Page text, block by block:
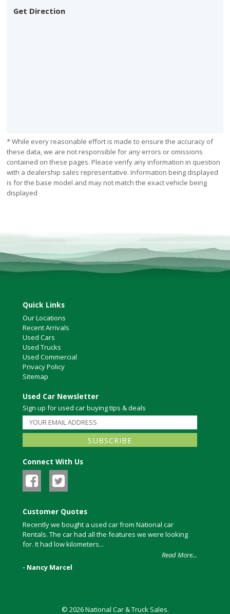
Get Direction
* While every reasonable effort is made to ensure the accuracy of
these data, we are not responsible for any errors or omissions
contained on these pages. Please verify any information in question
with a dealership sales representative. Information being displayed
is for the base model and may not match the exact vehicle being
displayed
Quick Links
Our Locations
Recent Arrivals
Used Cars
Used Trucks
Used Commercial
Privacy Policy
Sitemap
Used Car Newsletter
Sign up for used car buying tips & deals
Connect With Us
Customer Quotes
Recently we bought a used car from National car
Rentals. The car had all the features we were looking
for. It had low kilometers...
Read More...
- Nancy Marcel
© 2026 National Car & Truck Sales.